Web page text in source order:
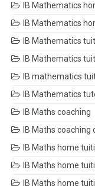
IB Mathematics
IB Mathematics
IB Mathematics
IB Mathematics
IB mathematics
IB Mathematics
IB Maths coaching
IB Maths coaching
IB Maths home
IB Maths home
IB Maths home